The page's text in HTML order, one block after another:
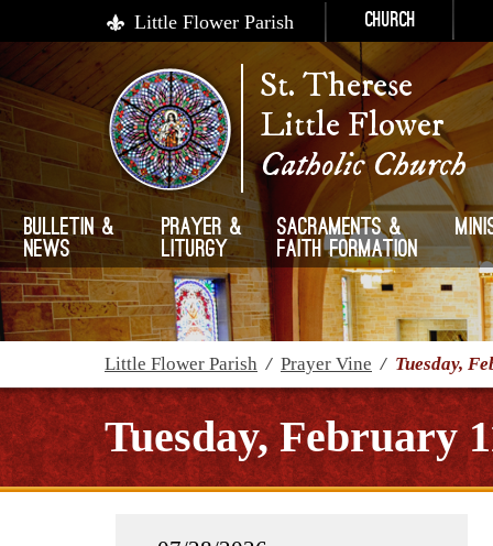
Little Flower Parish Church
St. Therese
Little Flower
Catholic Church
Bulletin &
News
Prayer &
Liturgy
Sacraments &
Faith Formation
Little Flower Parish / Prayer Vine / Tuesday,
Tuesday, February